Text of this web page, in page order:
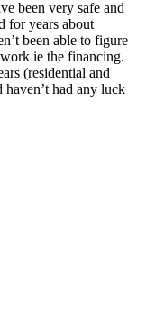
been very safe and
for years about
been able to figure
ie the financing.
(residential and
had any luck